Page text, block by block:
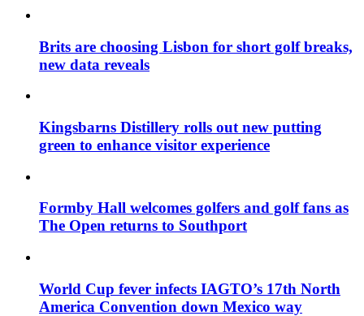
Brits are choosing Lisbon for short golf breaks,
new data reveals
Kingsbarns Distillery rolls out new putting
green to enhance visitor experience
Formby Hall welcomes golfers and golf fans as
The Open returns to Southport
World Cup fever infects IAGTO’s 17th North
America Convention down Mexico way